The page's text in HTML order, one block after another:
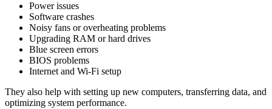
Power issues
Software crashes
Noisy fans or overheating problems
Upgrading RAM or hard drives
Blue screen errors
BIOS problems
Internet and Wi-Fi setup
They also help with setting up new computers, transferring data, and
optimizing system performance.